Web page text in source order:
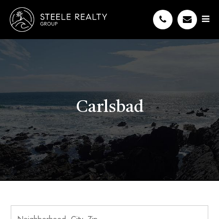
Carlsbad